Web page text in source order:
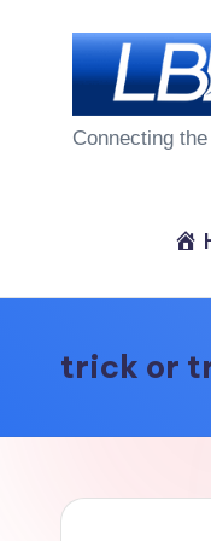
L
g
B
a
c
Connecting
trick or